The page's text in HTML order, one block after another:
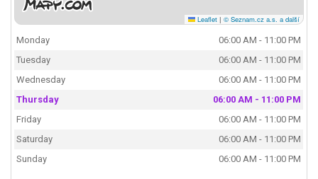
Leaflet | © Seznam.cz a.s. a další
Monday
06:00 AM - 11:00 PM
Tuesday
06:00 AM - 11:00 PM
Wednesday
06:00 AM - 11:00 PM
Thursday
06:00 AM - 11:00 PM
Friday
06:00 AM - 11:00 PM
Saturday
06:00 AM - 11:00 PM
Sunday
06:00 AM - 11:00 PM